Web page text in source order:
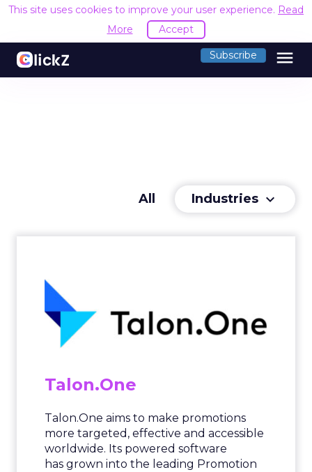
This site uses cookies to improve your user experience. Read
More
Accept
Subscribe menu
All Industries keyboard_arrow_down
Talon.One
Talon.One aims to make promotions
more targeted, effective and accessible
worldwide. Its powered software
has grown into the leading Promotion